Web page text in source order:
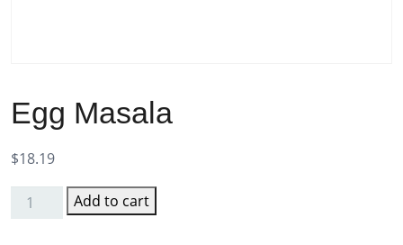
Egg Masala
$18.19
Add to cart